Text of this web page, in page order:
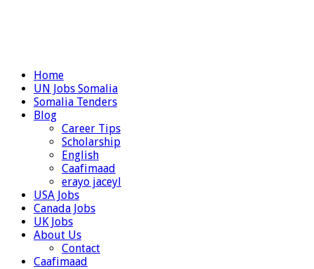
Home
UN Jobs Somalia
Somalia Tenders
Blog
Career Tips
Scholarship
English
Caafimaad
erayo jaceyl
USA Jobs
Canada Jobs
UK Jobs
About Us
Contact
Caafimaad